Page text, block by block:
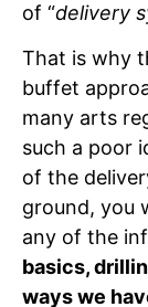
of “delivery
That is why
buffet
many arts
such a poor
of the
ground, you
any of the
basics,
ways we